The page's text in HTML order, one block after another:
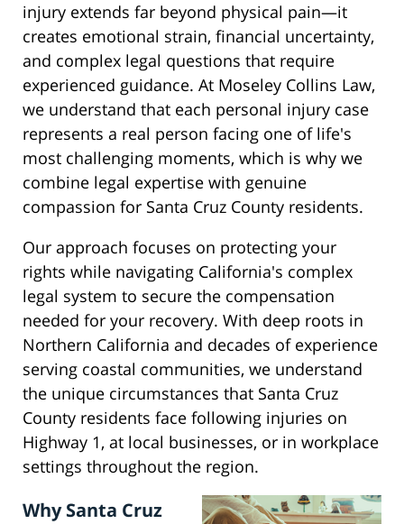
injury extends far beyond physical pain—it
creates emotional strain, financial uncertainty,
and complex legal questions that require
experienced guidance. At Moseley Collins Law,
we understand that each personal injury case
represents a real person facing one of life's
most challenging moments, which is why we
combine legal expertise with genuine
compassion for Santa Cruz County residents.
Our approach focuses on protecting your
rights while navigating California's complex
legal system to secure the compensation
needed for your recovery. With deep roots in
Northern California and decades of experience
serving coastal communities, we understand
the unique circumstances that Santa Cruz
County residents face following injuries on
Highway 1, at local businesses, or in workplace
settings throughout the region.
Why Santa Cruz